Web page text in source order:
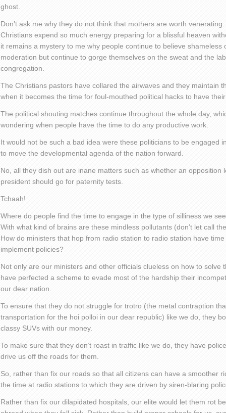
ghost.
Don’t ask me why they do not think that mothers are worth
Christians expend so much energy preparing for a blissful heaven
it remains a mystery to me why people continue to believe shameless
moderation but continue to gorge themselves on the sweat and the
congregation.
The Christians pastors have collared the airwaves and they maintain
when it becomes the time for foul-mouthed political hacks to have
The political shouting matches continue throughout the whole day,
wondering when people have the time to do any productive work.
It would not be such a bad idea were these politicians to be engaged
to move the developmental agenda of the nation forward.
No, all they dish out are inane matters such as whether an opposition
president should go for paternity tests.
Tchaah!
Where do people find the time to engage in the type of silliness we
With what kind of brains are these mindless pollutants (don’t let call
How do ministers that hop from radio station to radio station have
implement policies?
Not only are our ministers and other officials clueless on how to solve
have perfected a scheme to evade most of the hardship their
our dear nation.
To ensure that they do not struggle for trotro (the metal contraption
transportation for the hoi polloi in our dear republic) like we do, they
classy SUVs with our money.
To make sure that they don’t roast in traffic like we do, they have
drive us off the roads for them.
So, rather than fix our roads so that all citizens can have a smoother
the time at radio stations to which they are driven by siren-blaring
Rather than fix our dilapidated hospitals, our elite would let them rot